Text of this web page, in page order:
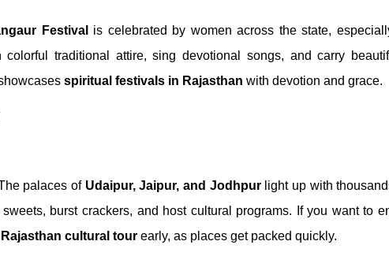
Festival
is celebrated by women across the state,
traditional attire, sing devotional songs, and carry
spiritual festivals in Rajasthan with devotion and grace.
palaces of Udaipur, Jaipur, and Jodhpurlight up with
burst crackers, and host cultural programs. If you want to
Rajasthan cultural tour early, as places get packed quickly.